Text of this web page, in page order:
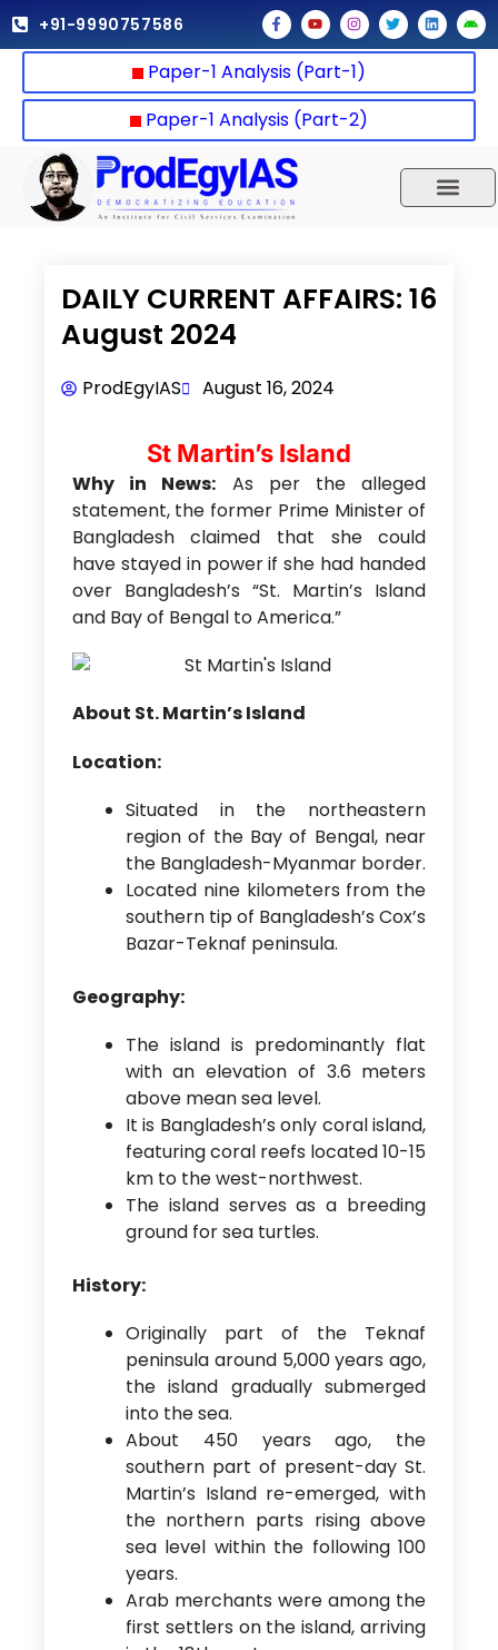
Skip
to
+91-9990757586 F
a
c
e
b
o
o
k
-
f
Y
o
u
t
u
b
e
I
n
s
t
a
g
r
a
m
T
w
i
t
e
r
L
i
n
k
d
i
A
n
d
r
i
d
Paper-1 Analysis (Part-1)
Paper-1 Analysis (Part-2)
DAILY CURRENT AFFAIRS: 16
August 2024
ProdEgyIAS August 16, 2024
St Martin’s Island
Why in News: As per the alleged
statement, the former Prime Minister of
Bangladesh claimed that she could
have stayed in power if she had handed
over Bangladesh’s “St. Martin’s Island
and Bay of Bengal to America.”
About St. Martin’s Island
Location:
Situated in the northeastern
region of the Bay of Bengal, near
the Bangladesh-Myanmar border.
Located nine kilometers from the
southern tip of Bangladesh’s Cox’s
Bazar-Teknaf peninsula.
Geography:
The island is predominantly flat
with an elevation of 3.6 meters
above mean sea level.
It is Bangladesh’s only coral island,
featuring coral reefs located 10-15
km to the west-northwest.
The island serves as a breeding
ground for sea turtles.
History:
Originally part of the Teknaf
peninsula around 5,000 years ago,
the island gradually submerged
into the sea.
About 450 years ago, the
southern part of present-day St.
Martin’s Island re-emerged, with
the northern parts rising above
sea level within the following 100
years.
Arab merchants were among the
first settlers on the island, arriving